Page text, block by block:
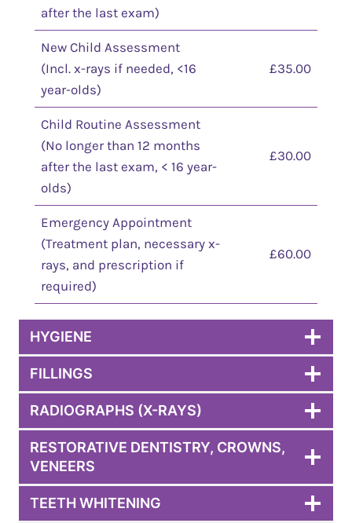
after the last exam)
New Child Assessment
(Incl. x-rays if needed, <16
year-olds)
£35.00
Child Routine Assessment
(No longer than 12 months
after the last exam, < 16 year-
olds)
£30.00
Emergency Appointment
(Treatment plan, necessary x-
rays, and prescription if
required)
£60.00
HYGIENE
FILLINGS
RADIOGRAPHS (X-RAYS)
RESTORATIVE DENTISTRY, CROWNS,
VENEERS
TEETH WHITENING